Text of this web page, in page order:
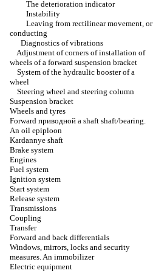
The deterioration indicator
Instability
Leaving from rectilinear movement, or
conducting
Diagnostics of vibrations
Adjustment of corners of installation of
wheels of a forward suspension bracket
System of the hydraulic booster of a
wheel
Steering wheel and steering column
Suspension bracket
Wheels and tyres
Forward приводной a shaft shaft/bearing.
An oil epiploon
Kardannye shaft
Brake system
Engines
Fuel system
Ignition system
Start system
Release system
Transmissions
Coupling
Transfer
Forward and back differentials
Windows, mirrors, locks and security
measures. An immobilizer
Electric equipment